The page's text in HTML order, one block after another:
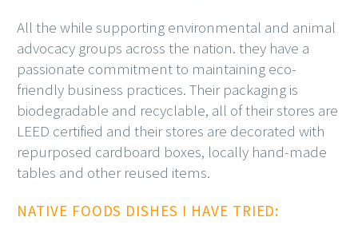
All the while supporting environmental and animal
advocacy groups across the nation. they have a
passionate commitment to maintaining eco-
friendly business practices. Their packaging is
biodegradable and recyclable, all of their stores are
LEED certified and their stores are decorated with
repurposed cardboard boxes, locally hand-made
tables and other reused items.
NATIVE FOODS DISHES I HAVE TRIED: